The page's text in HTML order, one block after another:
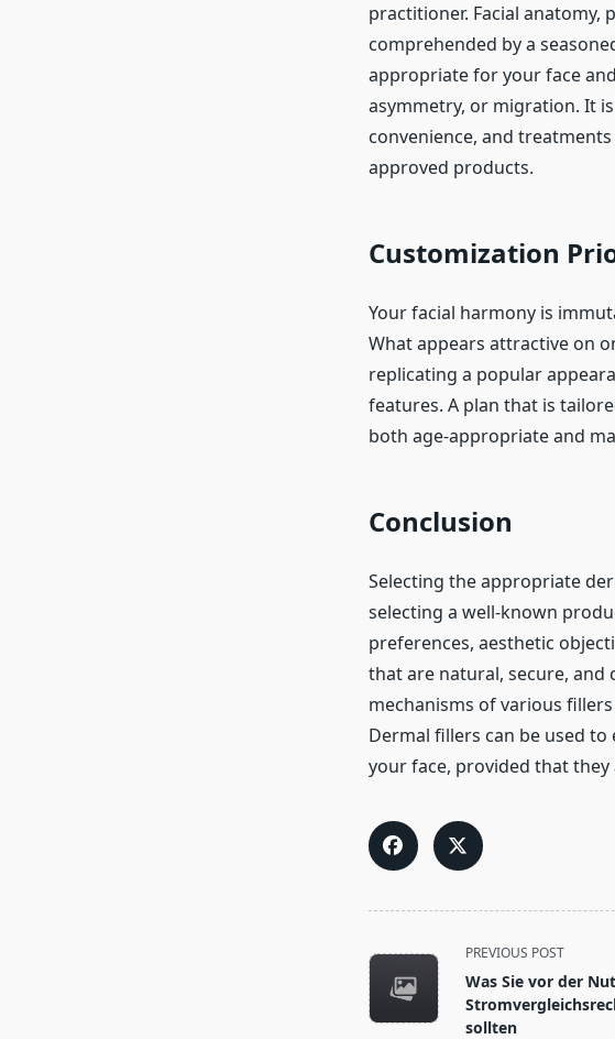
practitioner. Facial anatomy,
comprehended by a
appropriate for your face
asymmetry, or migration. It
convenience, and
approved products.
Customization
Your facial harmony is
What appears attractive on
replicating a popular
features. A plan that is
both age-appropriate and
Conclusion
Selecting the appropriate
selecting a well-known
preferences, aesthetic
that are natural, secure,
mechanisms of various
Dermal fillers can be used
your face, provided that they
<span
class="nav-
subtitle
screen-
PREVIOUS POST
Was Sie vor der
sollten